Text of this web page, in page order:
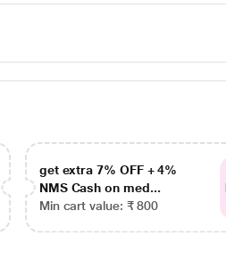
get extra 7% OFF + 4%
NMS Cash on med...
Min cart value: ₹ 800